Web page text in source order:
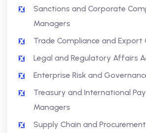
Sanctions and Corporate
Managers
Trade Compliance and Export
Legal and Regulatory Affairs
Enterprise Risk and
Treasury and International
Managers
Supply Chain and